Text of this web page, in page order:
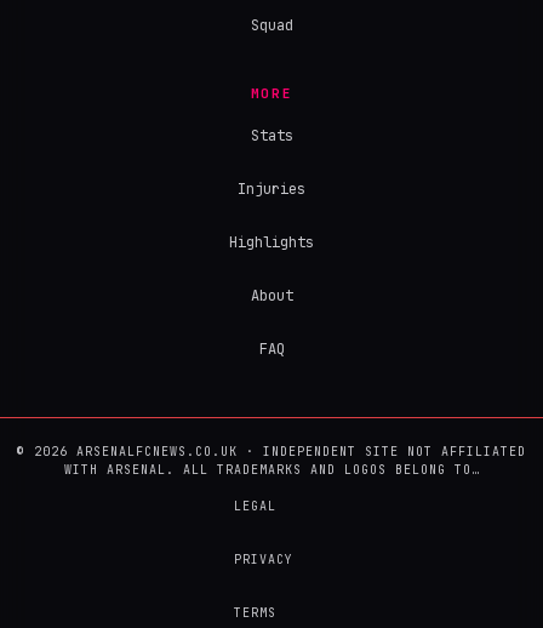
Squad
MORE
Stats
Injuries
Highlights
About
FAQ
© 2026 ARSENALFCNEWS.CO.UK · INDEPENDENT SITE NOT AFFILIATED
WITH ARSENAL. ALL TRADEMARKS AND LOGOS BELONG TO…
LEGAL
PRIVACY
TERMS